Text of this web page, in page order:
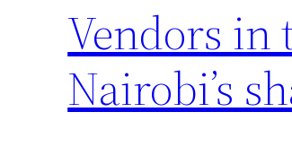
Vendors in
Nairobi’s